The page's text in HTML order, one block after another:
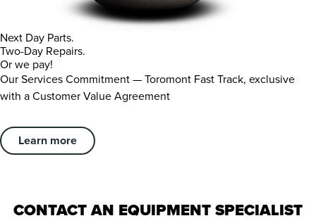
Next Day Parts.
Two-Day Repairs.
Or we pay!
Our Services Commitment — Toromont Fast Track, exclusive
with a Customer Value Agreement
Learn more
CONTACT AN EQUIPMENT SPECIALIST